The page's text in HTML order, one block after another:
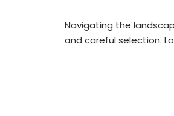
Navigating the
and careful selection.